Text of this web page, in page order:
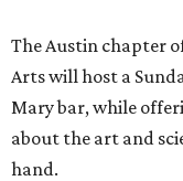
The Austin chapter
Arts will host a
Mary bar, while
about the art and
hand.